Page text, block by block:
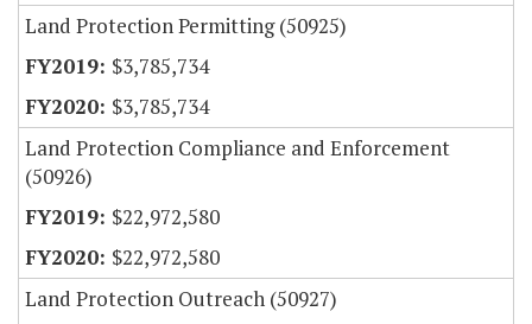
Land Protection Permitting (50925)
$3,785,734
$3,785,734
Land Protection Compliance and Enforcement
(50926)
$22,972,580
$22,972,580
Land Protection Outreach (50927)